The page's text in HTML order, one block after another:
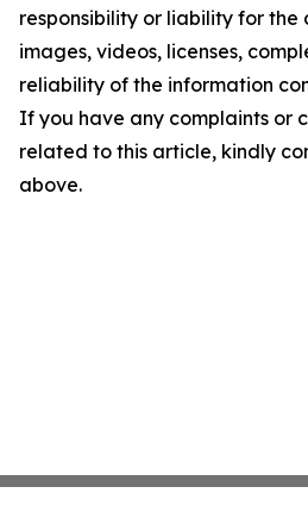
responsibility or liability for the
images, videos, licenses,
reliability of the information
If you have any complaints or
related to this article, kindly
above.